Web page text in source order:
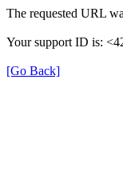
The requested URL
Your support ID is:
[Go Back]